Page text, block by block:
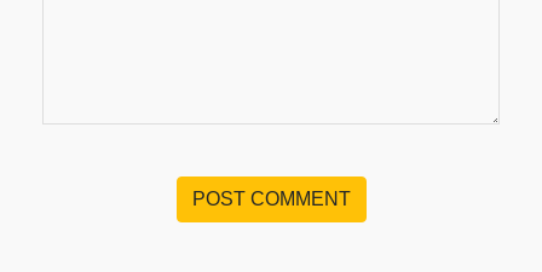
POST COMMENT